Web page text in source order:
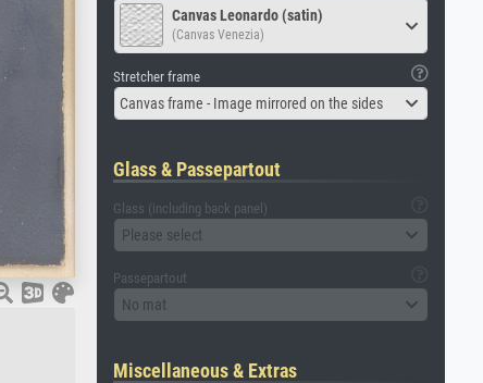
Canvas Leonardo (satin)
(Canvas Venezia)
Stretcher frame
Canvas frame - Image mirrored on the sides
Glass & Passepartout
Glass (including back panel)
Please select
Passepartout
No mat
Miscellaneous & Extras